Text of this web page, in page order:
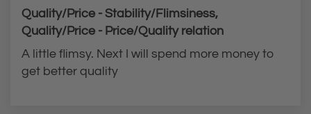
Quality/Price - Stability/Flimsiness,
Quality/Price - Price/Quality relation
A little flimsy. Next I will spend more money to
get better quality